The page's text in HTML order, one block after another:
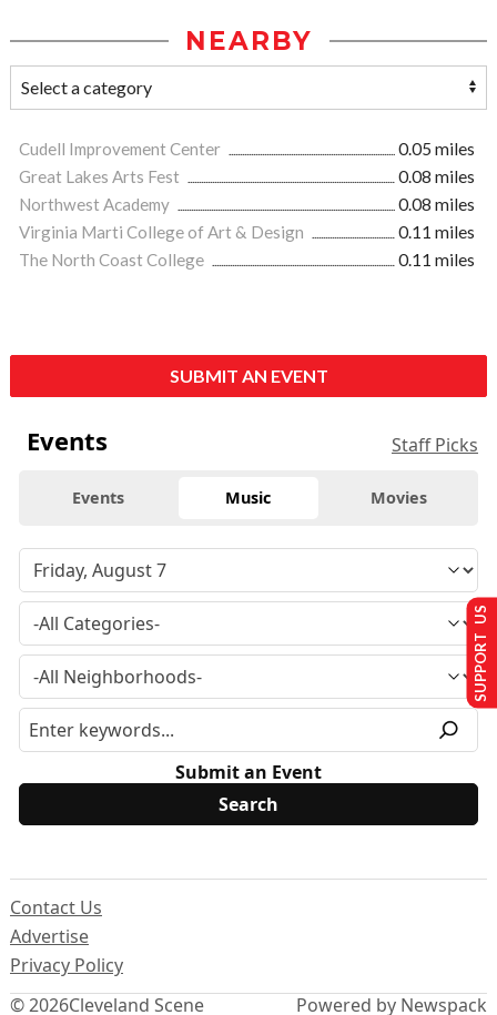
NEARBY
Cudell Improvement Center
0.05 miles
Great Lakes Arts Fest
0.08 miles
Northwest Academy
0.08 miles
Virginia Marti College of Art & Design
0.11 miles
The North Coast College
0.11 miles
SUBMIT AN EVENT
Events Staff Picks
Events Music Movies
Submit an Event
© 2026Cleveland Scene
Contact Us
Advertise
Privacy Policy
Powered by Newspack
SUPPORT US